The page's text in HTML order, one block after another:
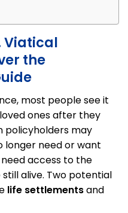
Viatical
the
most people see it
ones after they
policyholders may
longer need or want
access to the
still alive. Two potential
life settlementsand